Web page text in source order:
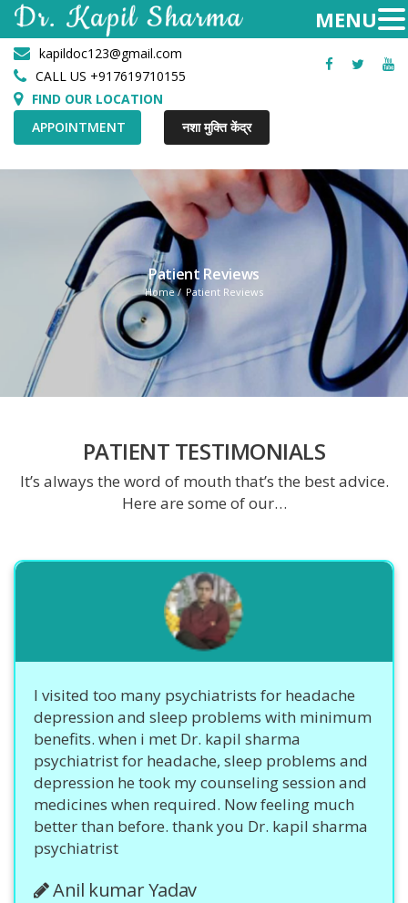
kapildoc123@gmail.com
CALL US +917619710155
FIND OUR LOCATION
APPOINTMENT
नशा मुक्ति केंद्र
Facebook
Twitter
Patient Reviews
Home Patient Reviews
PATIENT TESTIMONIALS
It’s always the word of mouth that’s the best advice.
Here are some of our…
I visited too many psychiatrists for headache
depression and sleep problems with minimum
benefits. when i met Dr. kapil sharma
psychiatrist for headache, sleep problems and
depression he took my counseling session and
medicines when required. Now feeling much
better than before. thank you Dr. kapil sharma
psychiatrist
Anil kumar Yadav